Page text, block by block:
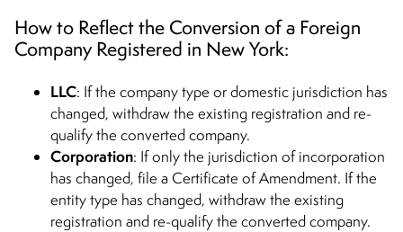
How to Reflect the Conversion of a Foreign
Company Registered in New York:
LLC: If the company type or domestic jurisdiction has
changed, withdraw the existing registration and re-
qualify the converted company.
Corporation: If only the jurisdiction of incorporation
has changed, file a Certificate of Amendment. If the
entity type has changed, withdraw the existing
registration and re-qualify the converted company.